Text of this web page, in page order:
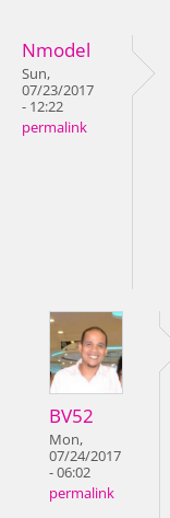
Nmodel
Sun,
07/23/2017
- 12:22
permalink
BV52
Mon,
07/24/2017
- 06:02
permalink